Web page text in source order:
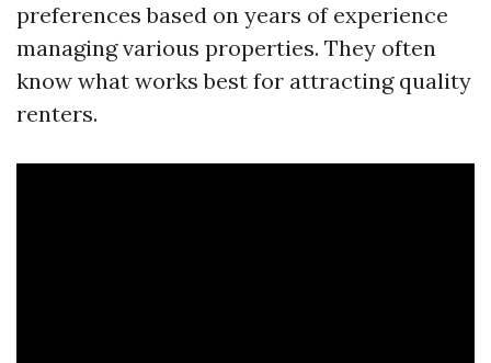
preferences based on years of experience
managing various properties. They often
know what works best for attracting quality
renters.